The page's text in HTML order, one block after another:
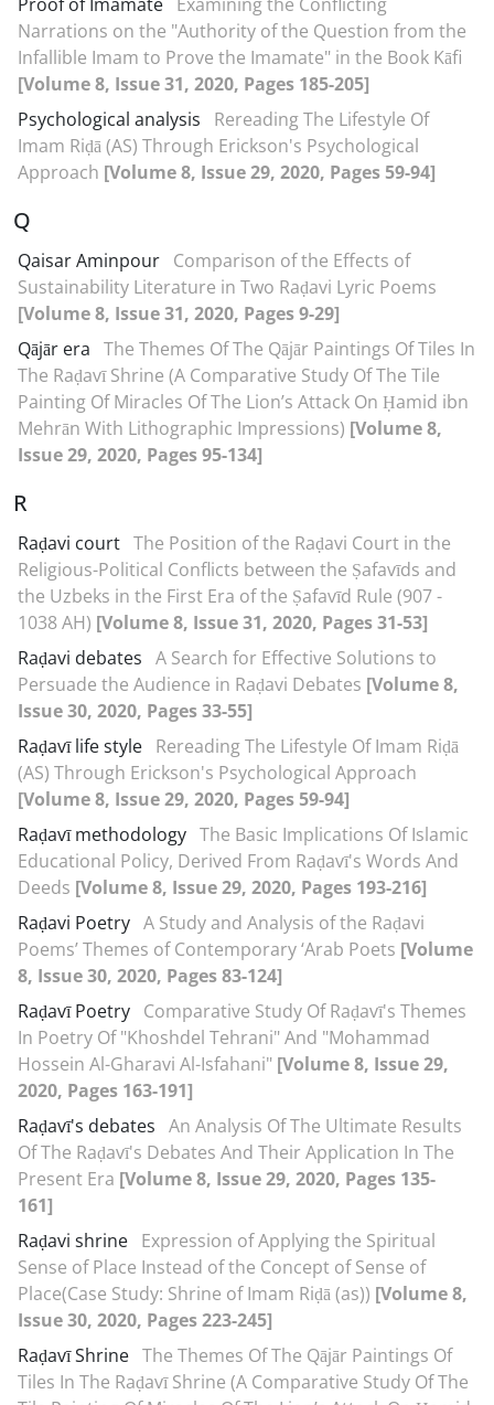
Narrations on the "Authority of the Question from the
Infallible Imam to Prove the Imamate" in the Book Kāfi
[Volume 8, Issue 31, 2020, Pages 185-205]
Psychological analysis
Rereading The Lifestyle Of
Imam Riḍā (AS) Through Erickson's Psychological
Approach [Volume 8, Issue 29, 2020, Pages 59-94]
Q
Qaisar Aminpour Comparison of the Effects of
Sustainability Literature in Two Raḍavi Lyric Poems
[Volume 8, Issue 31, 2020, Pages 9-29]
Qājār era The Themes Of The Qājār Paintings Of Tiles In
The Raḍavī Shrine (A Comparative Study Of The Tile
Painting Of Miracles Of The Lion’s Attack On Ḥamid ibn
Mehrān With Lithographic Impressions) [Volume 8,
Issue 29, 2020, Pages 95-134]
R
Raḍavi court The Position of the Raḍavi Court in the
Religious-Political Conflicts between the Ṣafavīds and
the Uzbeks in the First Era of the Ṣafavīd Rule (907 -
1038 AH) [Volume 8, Issue 31, 2020, Pages 31-53]
Raḍavi debates A Search for Effective Solutions to
Persuade the Audience in Raḍavi Debates [Volume 8,
Issue 30, 2020, Pages 33-55]
Raḍavī life style Rereading The Lifestyle Of Imam Riḍā
(AS) Through Erickson's Psychological Approach
[Volume 8, Issue 29, 2020, Pages 59-94]
Raḍavī methodology The Basic Implications Of Islamic
Educational Policy, Derived From Raḍavī's Words And
Deeds [Volume 8, Issue 29, 2020, Pages 193-216]
Raḍavi Poetry A Study and Analysis of the Raḍavi
Poems’ Themes of Contemporary ‘Arab Poets [Volume
8, Issue 30, 2020, Pages 83-124]
Raḍavī Poetry Comparative Study Of Raḍavī's Themes
In Poetry Of "Khoshdel Tehrani" And "Mohammad
Hossein Al-Gharavi Al-Isfahani" [Volume 8, Issue 29,
2020, Pages 163-191]
Raḍavī's debates An Analysis Of The Ultimate Results
Of The Raḍavī's Debates And Their Application In The
Present Era [Volume 8, Issue 29, 2020, Pages 135-
161]
Raḍavi shrine Expression of Applying the Spiritual
Sense of Place Instead of the Concept of Sense of
Place(Case Study: Shrine of Imam Riḍā (as)) [Volume 8,
Issue 30, 2020, Pages 223-245]
Raḍavī Shrine The Themes Of The Qājār Paintings Of
Tiles In The Raḍavī Shrine (A Comparative Study Of The